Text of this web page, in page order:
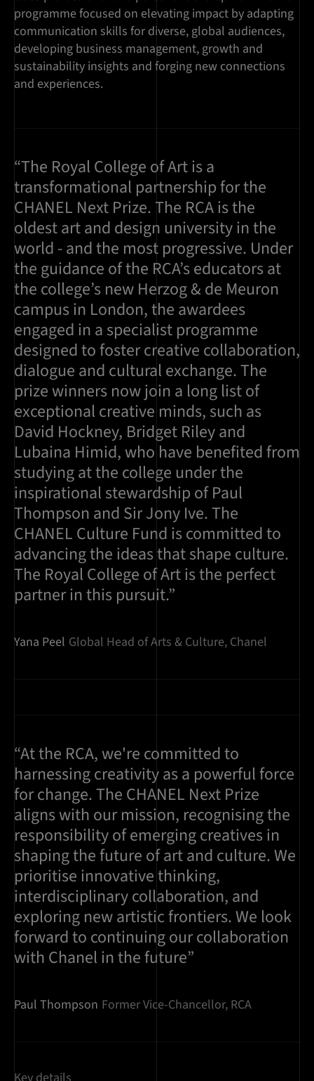
programme focused on elevating impact by adapting
communication skills for diverse, global audiences,
developing business management, growth and
sustainability insights and forging new connections
and experiences.
“The Royal College of Art is a
transformational partnership for the
CHANEL Next Prize. The RCA is the
oldest art and design university in the
world - and the most progressive. Under
the guidance of the RCA’s educators at
the college’s new Herzog & de Meuron
campus in London, the awardees
engaged in a specialist programme
designed to foster creative collaboration,
dialogue and cultural exchange. The
prize winners now join a long list of
exceptional creative minds, such as
David Hockney, Bridget Riley and
Lubaina Himid, who have benefited from
studying at the college under the
inspirational stewardship of Paul
Thompson and Sir Jony Ive. The
CHANEL Culture Fund is committed to
advancing the ideas that shape culture.
The Royal College of Art is the perfect
partner in this pursuit.”
Yana Peel Global Head of Arts & Culture, Chanel
“At the RCA, we're committed to
harnessing creativity as a powerful force
for change. The CHANEL Next Prize
aligns with our mission, recognising the
responsibility of emerging creatives in
shaping the future of art and culture. We
prioritise innovative thinking,
interdisciplinary collaboration, and
exploring new artistic frontiers. We look
forward to continuing our collaboration
with Chanel in the future”
Paul Thompson Former Vice-Chancellor, RCA